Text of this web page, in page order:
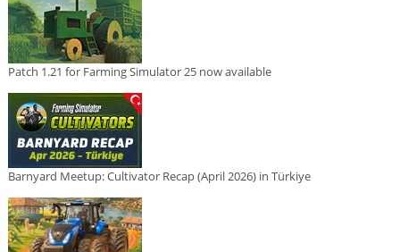
Patch 1.21 for Farming Simulator 25 now available
Barnyard Meetup: Cultivator Recap (April 2026) in Türkiye